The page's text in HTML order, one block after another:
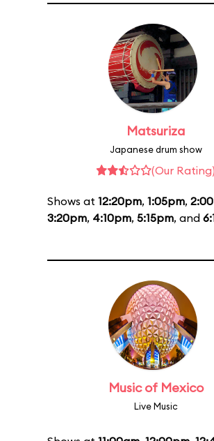
Matsuriza
Japanese drum show
(Our Rating)
Shows at 12:20pm, 1:05pm,
3:20pm, 4:10pm, 5:15pm, and
Music of Mexico
Live Music